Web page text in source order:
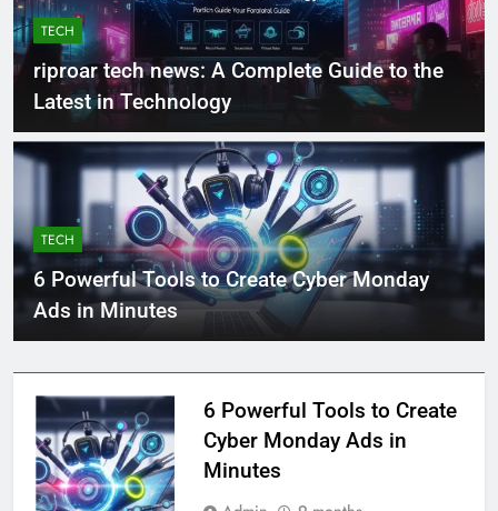
TECH
riproar tech news: A Complete Guide to the
Latest in Technology
TECH
6 Powerful Tools to Create Cyber Monday
Ads in Minutes
6 Powerful Tools to Create
Cyber Monday Ads in
Minutes